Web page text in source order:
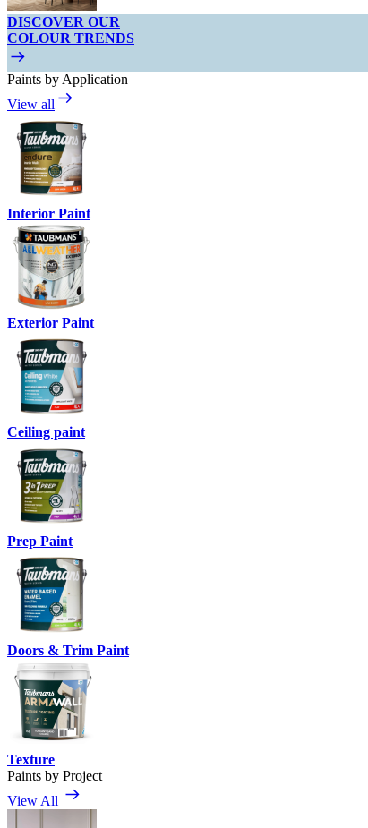
DISCOVER OUR
COLOUR TRENDS
Paints by Application
View all
Interior Paint
Exterior Paint
Ceiling paint
Prep Paint
Doors & Trim Paint
Texture
Paints by Project
View All